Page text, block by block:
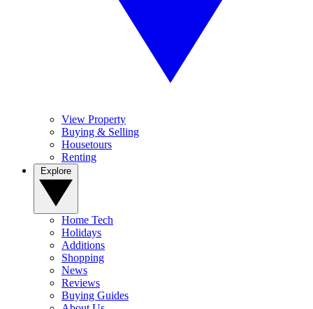
View Property
Buying & Selling
Housetours
Renting
Home Tech
Holidays
Additions
Shopping
News
Reviews
Buying Guides